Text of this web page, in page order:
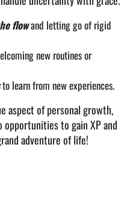
flowand letting go of rigid
new routines or
to learn from new experiences.
aspect of personal growth,
to gain XP and
adventure of life!